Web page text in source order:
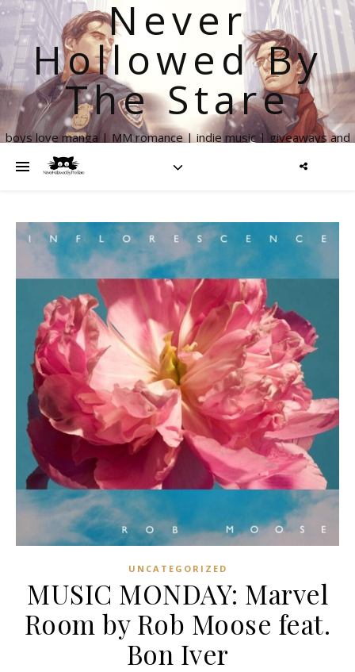
Never
Hollowed By
The Stare
boys love manga | MM romance | indie music | giveaways and
UNCATEGORIZED
MUSIC MONDAY: Marvel
Room by Rob Moose feat.
Bon Iver